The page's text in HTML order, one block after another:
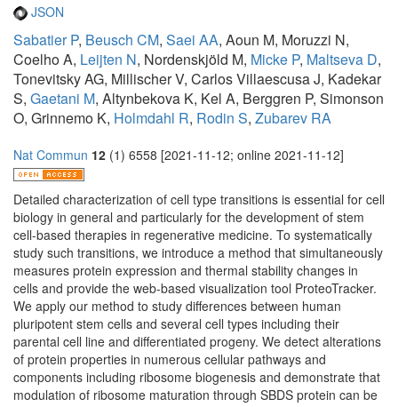
JSON
Sabatier P, Beusch CM, Saei AA, Aoun M, Moruzzi N,
Coelho A, Leijten N, Nordenskjöld M, Micke P, Maltseva D,
Tonevitsky AG, Millischer V, Carlos Villaescusa J, Kadekar
S, Gaetani M, Altynbekova K, Kel A, Berggren P, Simonson
O, Grinnemo K, Holmdahl R, Rodin S, Zubarev RA
Nat Commun 12 (1) 6558 [2021-11-12; online 2021-11-12]
Detailed characterization of cell type transitions is essential for cell
biology in general and particularly for the development of stem
cell-based therapies in regenerative medicine. To systematically
study such transitions, we introduce a method that simultaneously
measures protein expression and thermal stability changes in
cells and provide the web-based visualization tool ProteoTracker.
We apply our method to study differences between human
pluripotent stem cells and several cell types including their
parental cell line and differentiated progeny. We detect alterations
of protein properties in numerous cellular pathways and
components including ribosome biogenesis and demonstrate that
modulation of ribosome maturation through SBDS protein can be